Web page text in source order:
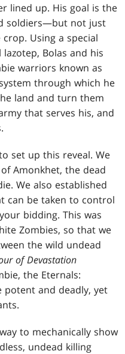
lined up. His goal is the
soldiers—but not just
Using a special
Bolas and his
warriors known as
through which he
land and turn them
that serves his, and
set up this reveal. We
Amonkhet, the dead
We also established
can be taken to control
bidding. This was
Zombies, so that we
the wild undead
of Devastation
the Eternals:
and deadly, yet
to mechanically show
undead killing